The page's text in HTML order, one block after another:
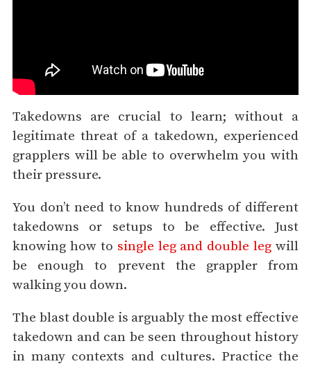
Takedowns are crucial to learn; without a
legitimate threat of a takedown, experienced
grapplers will be able to overwhelm you with
their pressure.
You don’t need to know hundreds of different
takedowns or setups to be effective. Just
knowing how to single leg and double leg will
be enough to prevent the grappler from
walking you down.
The blast double is arguably the most effective
takedown and can be seen throughout history
in many contexts and cultures. Practice the